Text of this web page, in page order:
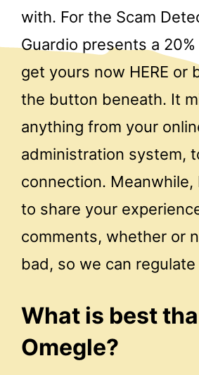
with. For the Scam
Guardio presents a
get yours now HERE or
the button beneath. It
anything from your
administration system,
connection.
to share your
comments, whether or
bad, so we can
What is best
Omegle?